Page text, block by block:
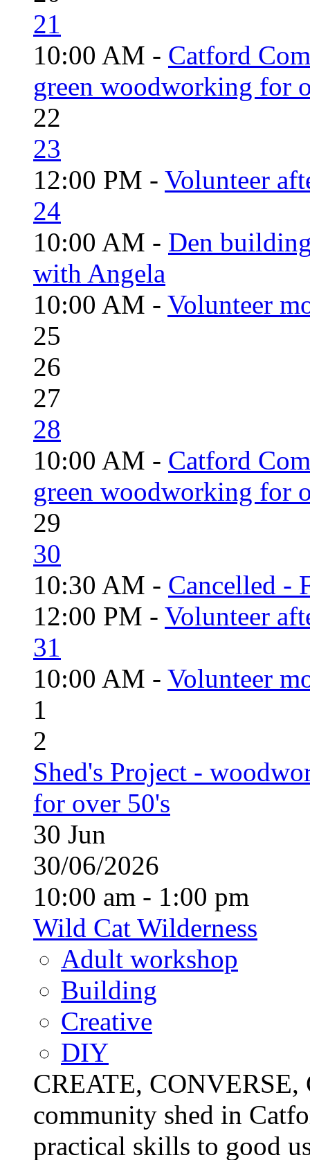
21
10:00 AM - Catford
green woodworking for
22
23
12:00 PM - Volunteer
24
10:00 AM - Den
with Angela
10:00 AM - Volunteer
25
26
27
28
10:00 AM - Catford
green woodworking for
29
30
10:30 AM - Cancelled -
12:00 PM - Volunteer
31
10:00 AM - Volunteer
1
2
Shed's Project -
for over 50's
30 Jun
30/06/2026
10:00 am - 1:00 pm
Wild Cat Wilderness
Adult workshop
Building
Creative
DIY
CREATE,
community shed in
practical skills to good